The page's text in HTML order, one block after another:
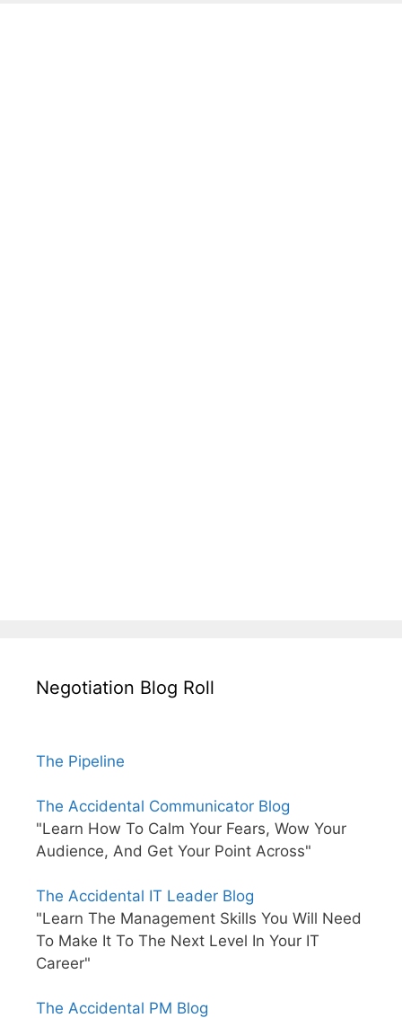
Negotiation Blog Roll
The Pipeline
The Accidental Communicator Blog
"Learn How To Calm Your Fears, Wow Your
Audience, And Get Your Point Across"
The Accidental IT Leader Blog
"Learn The Management Skills You Will Need
To Make It To The Next Level In Your IT
Career"
The Accidental PM Blog